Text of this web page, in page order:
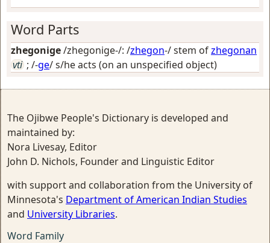
Word Parts
zhegonige/zhegonige-/: /zhegon-/ stem ofzhegonan
vti ; /-ge/s/he acts (on an unspecified object)
The Ojibwe People's Dictionary is developed and
maintained by:
Nora Livesay, Editor
John D. Nichols, Founder and Linguistic Editor
with support and collaboration from the University of
Minnesota's Department of American Indian Studies
and University Libraries.
Word Family